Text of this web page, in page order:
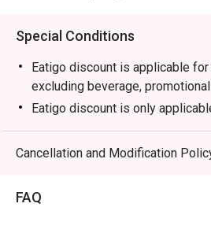
Special Conditions
Eatigo discount is applicable
excluding beverage,
Eatigo discount is only
NOT for takeaway.
Eatigo discount apply to the
people than stated in your
Cancellation and Modification
FAQ